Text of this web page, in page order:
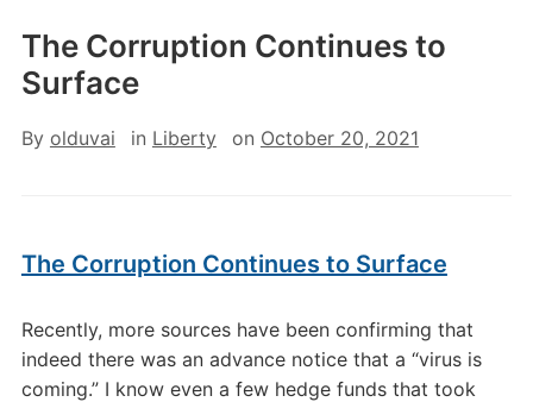
The Corruption Continues to
Surface
By olduvai in Liberty on October 20, 2021
The Corruption Continues to Surface
Recently, more sources have been confirming that
indeed there was an advance notice that a “virus is
coming.” I know even a few hedge funds that took